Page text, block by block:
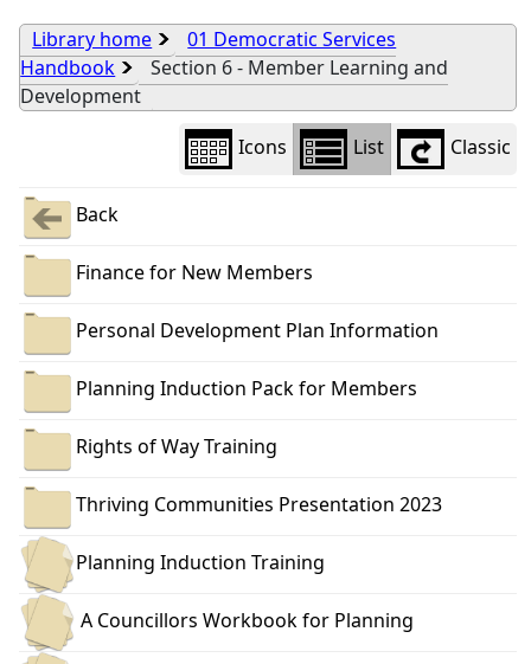
Library home
01 Democratic Services
Handbook
Section 6 - Member Learning and
Development
Icons List Classic
Back
Finance for New Members
Personal Development Plan Information
Planning Induction Pack for Members
Rights of Way Training
Thriving Communities Presentation 2023
Planning Induction Training
A Councillors Workbook for Planning